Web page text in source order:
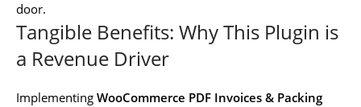
door.
Tangible Benefits: Why This Plugin is
a Revenue Driver
Implementing WooCommerce PDF Invoices & Packing